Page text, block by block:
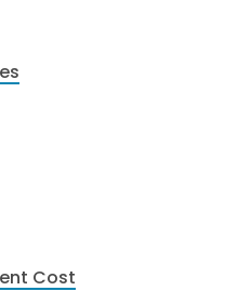
Cost